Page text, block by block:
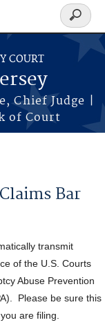
COURT
Chief Judge |
of Court
Search
form
Bar
transmit
of the U.S. Courts
Abuse Prevention
Please be sure this
are filing.